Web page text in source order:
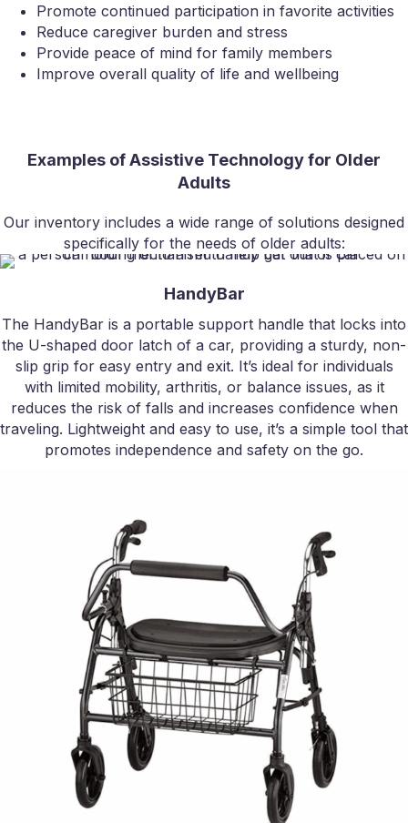
Promote continued participation in favorite activities
Reduce caregiver burden and stress
Provide peace of mind for family members
Improve overall quality of life and wellbeing
Examples of Assistive Technology for Older
Adults
Our inventory includes a wide range of solutions designed
specifically for the needs of older adults:
HandyBar
The HandyBar is a portable support handle that locks into
the U-shaped door latch of a car, providing a sturdy, non-
slip grip for easy entry and exit. It’s ideal for individuals
with limited mobility, arthritis, or balance issues, as it
reduces the risk of falls and increases confidence when
traveling. Lightweight and easy to use, it’s a simple tool that
promotes independence and safety on the go.